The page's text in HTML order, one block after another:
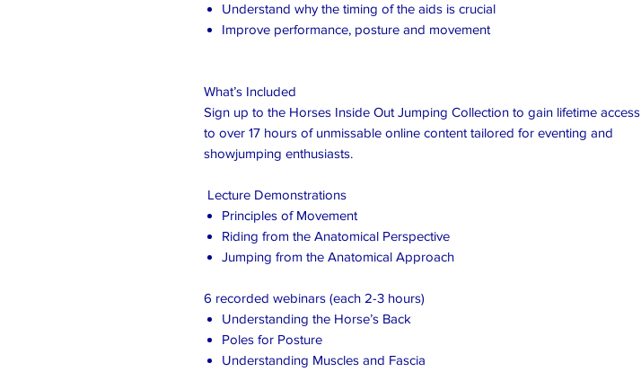
Understand why the timing of the aids is crucial
Improve performance, posture and movement
What’s Included
Sign up to the Horses Inside Out Jumping Collection to gain lifetime access
to over 17 hours of unmissable online content tailored for eventing and
showjumping enthusiasts.
Lecture Demonstrations
Principles of Movement
Riding from the Anatomical Perspective
Jumping from the Anatomical Approach
6 recorded webinars (each 2-3 hours)
Understanding the Horse’s Back
Poles for Posture
Understanding Muscles and Fascia